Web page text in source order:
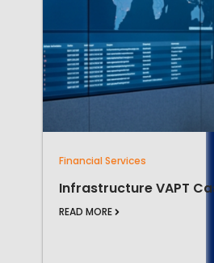
Financial Services
Infrastructure VAPT
READ MORE